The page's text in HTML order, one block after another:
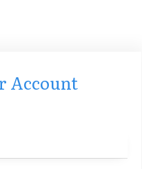
Account